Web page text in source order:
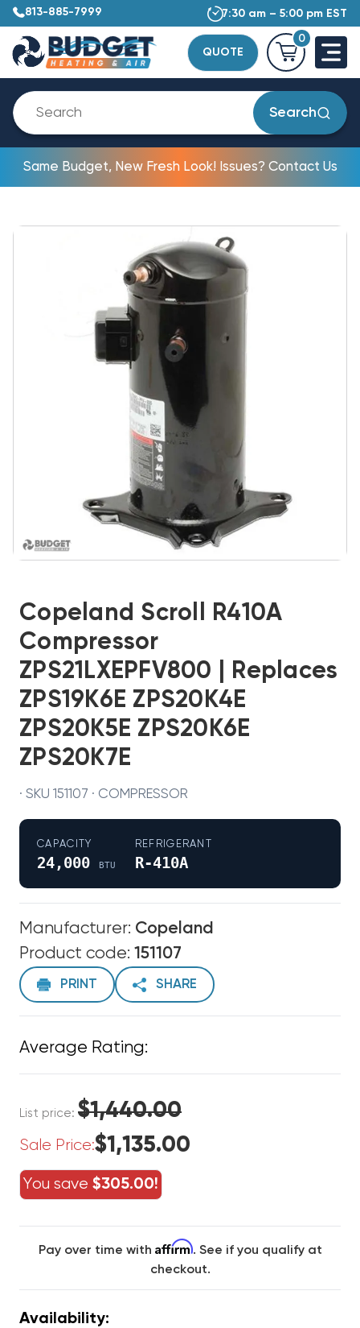
813-885-7999 7:30 am – 5:00 pm EST
QUOTE
0
Search
Same Budget, New Fresh Look! Issues? Contact Us
Copeland Scroll R410A
Compressor
ZPS21LXEPFV800 | Replaces
ZPS19K6E ZPS20K4E
ZPS20K5E ZPS20K6E
ZPS20K7E
· SKU 151107 · COMPRESSOR
CAPACITY
24,000 BTU
REFRIGERANT
R-410A
Manufacturer: Copeland
Product code: 151107
PRINT SHARE
Average Rating:
List price: $1,440.00
Sale Price:$1,135.00
You save $305.00!
Pay over time with Affirm. See if you qualify at
checkout.
Availability: